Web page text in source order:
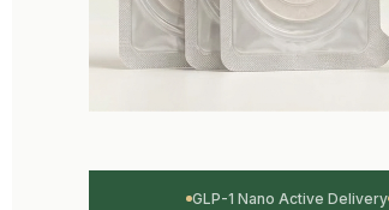
GLP-1 Nano Active Delivery